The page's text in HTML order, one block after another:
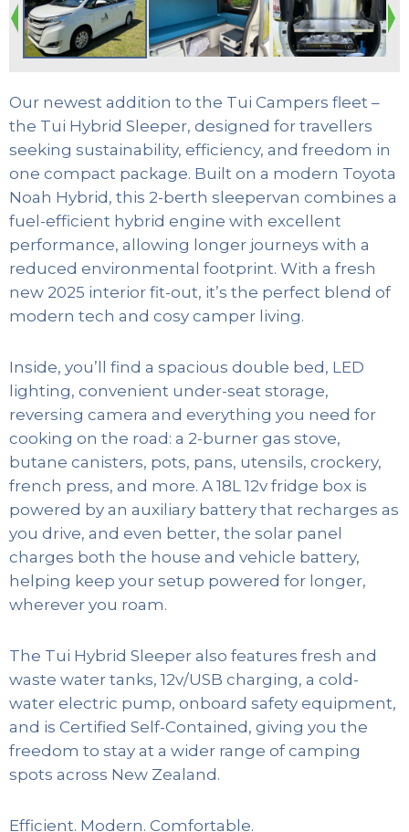
Our newest addition to the Tui Campers fleet –
the Tui Hybrid Sleeper, designed for travellers
seeking sustainability, efficiency, and freedom in
one compact package. Built on a modern Toyota
Noah Hybrid, this 2-berth sleepervan combines a
fuel-efficient hybrid engine with excellent
performance, allowing longer journeys with a
reduced environmental footprint. With a fresh
new 2025 interior fit-out, it’s the perfect blend of
modern tech and cosy camper living.
Inside, you’ll find a spacious double bed, LED
lighting, convenient under-seat storage,
reversing camera and everything you need for
cooking on the road: a 2-burner gas stove,
butane canisters, pots, pans, utensils, crockery,
french press, and more. A 18L 12v fridge box is
powered by an auxiliary battery that recharges as
you drive, and even better, the solar panel
charges both the house and vehicle battery,
helping keep your setup powered for longer,
wherever you roam.
The Tui Hybrid Sleeper also features fresh and
waste water tanks, 12v/USB charging, a cold-
water electric pump, onboard safety equipment,
and is Certified Self-Contained, giving you the
freedom to stay at a wider range of camping
spots across New Zealand.
Efficient. Modern. Comfortable.